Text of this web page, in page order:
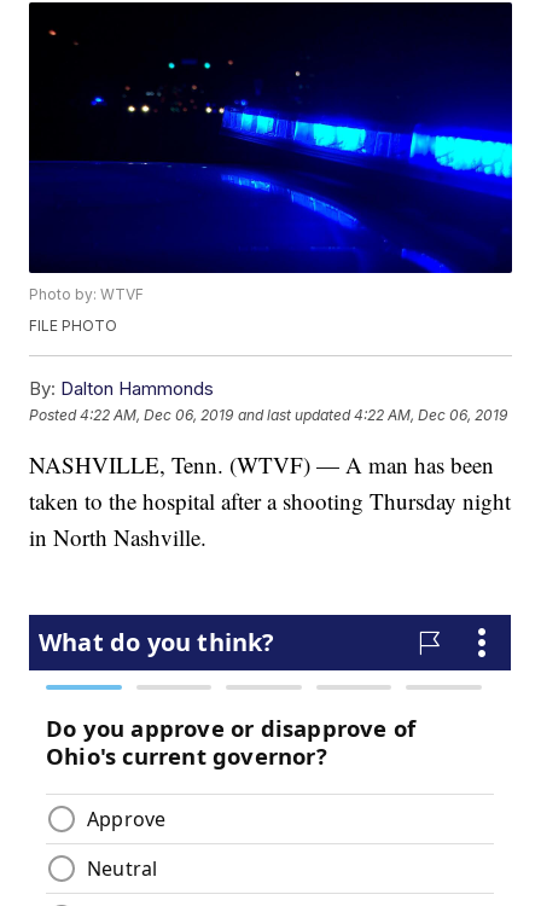
Photo by: WTVF
FILE PHOTO
By: Dalton Hammonds
Posted4:22 AM, Dec 06, 2019 and last updated 4:22 AM, Dec 06, 2019
NASHVILLE, Tenn. (WTVF) — A man has been
taken to the hospital after a shooting Thursday night
in North Nashville.